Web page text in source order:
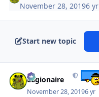
November 28, 20196 yr
Start new topic
Legionaire
November 28, 20196 yr